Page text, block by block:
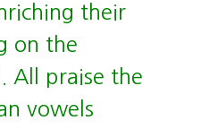
their
on the
All praise the
vowels